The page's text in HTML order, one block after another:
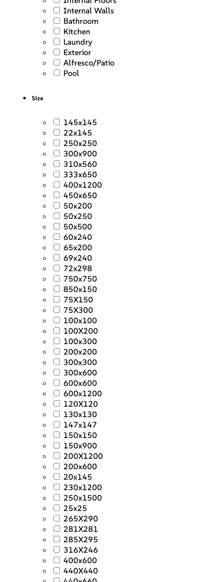
Internal Walls
Bathroom
Kitchen
Laundry
Exterior
Alfresco/Patio
Pool
Size
145x145
22x145
250x250
300x900
310x560
333x650
400x1200
450x650
50x200
50x250
50x500
60x240
65x200
69x240
72x298
750x750
850x150
75X150
75X300
100x100
100X200
100x300
200x200
300x300
300x600
600x600
600x1200
120X120
130x130
147x147
150x150
150x900
200X1200
200x600
20x145
230x1200
250x1500
25x25
265X290
281X281
285X295
316X246
400x600
440X440